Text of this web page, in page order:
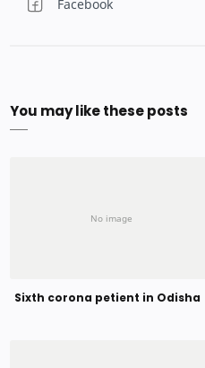
You may like these posts
Sixth corona petient in Odisha